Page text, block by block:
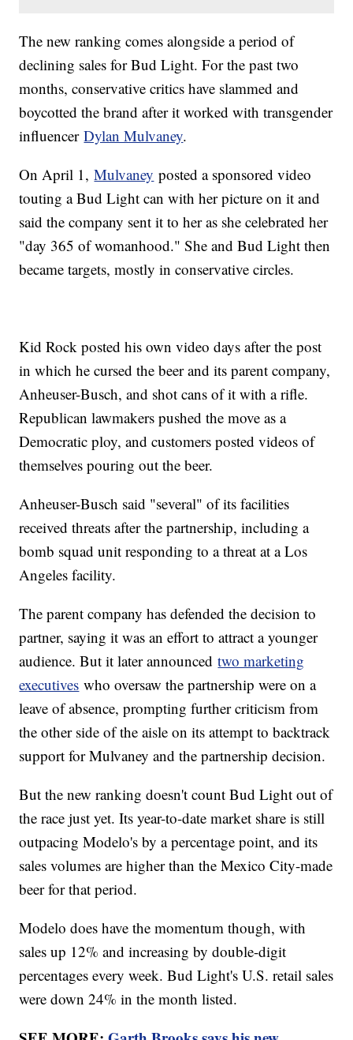
The new ranking comes alongside a period of
declining sales for Bud Light. For the past two
months, conservative critics have slammed and
boycotted the brand after it worked with transgender
influencerDylan Mulvaney.
On April 1,Mulvaney posted a sponsored video
touting a Bud Light can with her picture on it and
said the company sent it to her as she celebrated her
"day 365 of womanhood." She and Bud Light then
became targets, mostly in conservative circles.
Kid Rock posted his own video days after the post
in which he cursed the beer and its parent company,
Anheuser-Busch, and shot cans of it with a rifle.
Republican lawmakers pushed the move as a
Democratic ploy, and customers posted videos of
themselves pouring out the beer.
Anheuser-Busch said "several" of its facilities
received threats after the partnership, including a
bomb squad unit responding to a threat at a Los
Angeles facility.
The parent company has defended the decision to
partner, saying it was an effort to attract a younger
audience. But it later announcedtwo marketing
executives who oversaw the partnership were on a
leave of absence, prompting further criticism from
the other side of the aisle on its attempt to backtrack
support for Mulvaney and the partnership decision.
But the new ranking doesn't count Bud Light out of
the race just yet. Its year-to-date market share is still
outpacing Modelo's by a percentage point, and its
sales volumes are higher than the Mexico City-made
beer for that period.
Modelo does have the momentum though, with
sales up 12% and increasing by double-digit
percentages every week. Bud Light's U.S. retail sales
were down 24% in the month listed.